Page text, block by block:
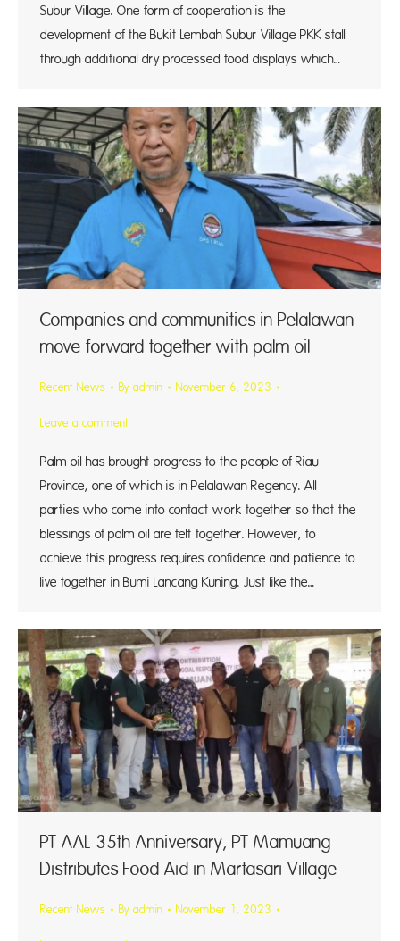
Subur Village. One form of cooperation is the
development of the Bukit Lembah Subur Village PKK stall
through additional dry processed food displays which…
Companies and communities in Pelalawan
move forward together with palm oil
Recent News By admin November 6, 2023
Leave a comment
Palm oil has brought progress to the people of Riau
Province, one of which is in Pelalawan Regency. All
parties who come into contact work together so that the
blessings of palm oil are felt together. However, to
achieve this progress requires confidence and patience to
live together in Bumi Lancang Kuning. Just like the…
PT AAL 35th Anniversary, PT Mamuang
Distributes Food Aid in Martasari Village
Recent News By admin November 1, 2023